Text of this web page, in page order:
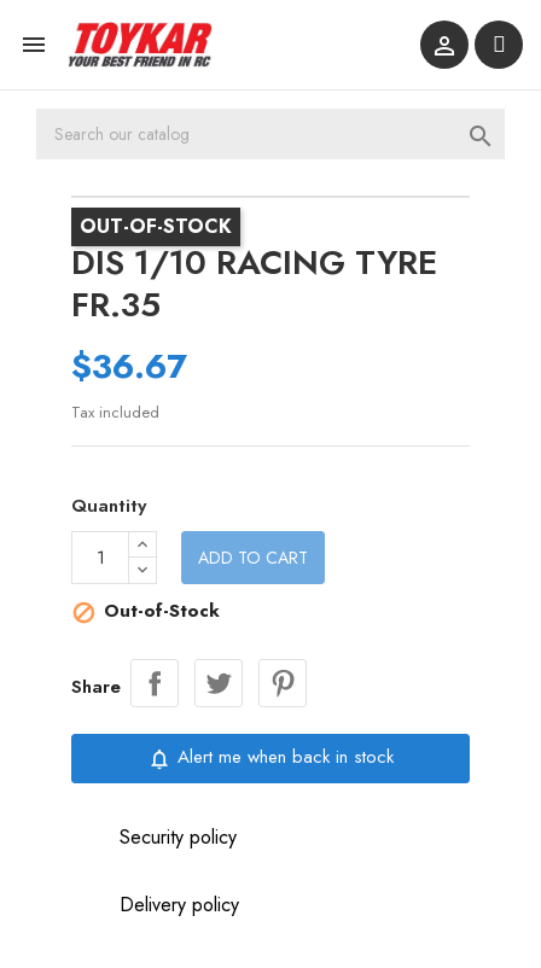
 

OUT-OF-STOCK
DIS 1/10 RACING TYRE
FR.35
$36.67
Tax included
Quantity
ADD TO CART
 Out-of-Stock
Share
notifications_none Alert me when back in stock
Security policy
Delivery policy